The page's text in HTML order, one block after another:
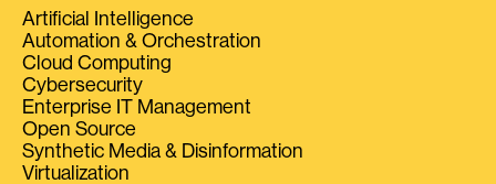
Artificial Intelligence
Automation & Orchestration
Cloud Computing
Cybersecurity
Enterprise IT Management
Open Source
Synthetic Media & Disinformation
Virtualization